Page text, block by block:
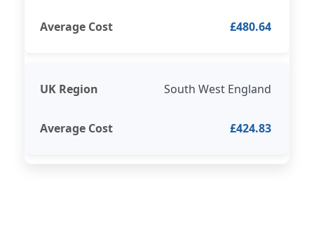
£480.64
South West England
£424.83